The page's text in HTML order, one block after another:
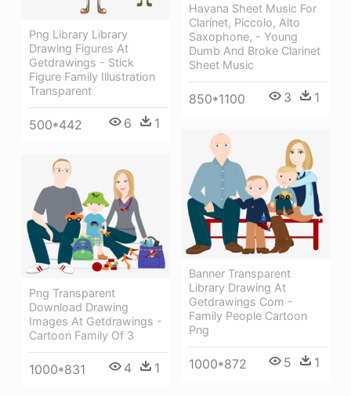
Havana Sheet Music For
Clarinet, Piccolo, Alto
Saxophone, - Young
Dumb And Broke Clarinet
Sheet Music
850*1100 3 1
Png Library Library
Drawing Figures At
Getdrawings - Stick
Figure Family Illustration
Transparent
500*442 6 1
Banner Transparent
Library Drawing At
Getdrawings Com -
Family People Cartoon
Png
1000*872 5 1
Png Transparent
Download Drawing
Images At Getdrawings -
Cartoon Family Of 3
1000*831 4 1